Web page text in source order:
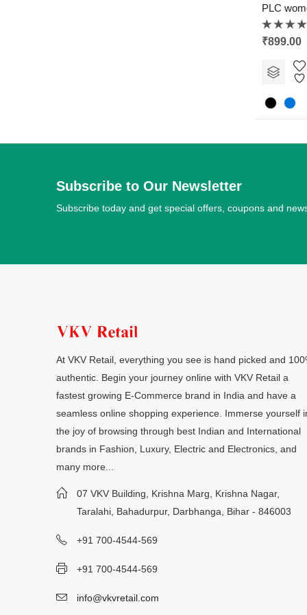
PLC
Rated
0
5
₹899.00
Subscribe to Our Newsletter
Subscribe today and get special offers, coupons and
At VKV Retail, everything you see is hand picked and
authentic. Begin your journey online with VKV Retail a
fastest growing E-Commerce brand in India and have a
seamless online shopping experience. Immerse yourself
the joy of browsing through best Indian and International
brands in Fashion, Luxury, Electric and Electronics, and
many more...
07 VKV Building, Krishna Marg, Krishna Nagar,
Taralahi, Bahadurpur, Darbhanga, Bihar - 846003
+91 700-4544-569
+91 700-4544-569
info@vkvretail.com